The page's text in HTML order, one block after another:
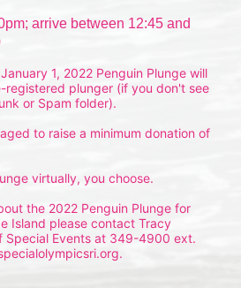
arrive between 12:45 and
1, 2022 Penguin Plunge will
registered plunger (if you don't see
or Spam folder).
to raise a minimum donation of
virtually, you choose.
the 2022 Penguin Plunge for
Island please contact Tracy
Special Events at 349-4900 ext.